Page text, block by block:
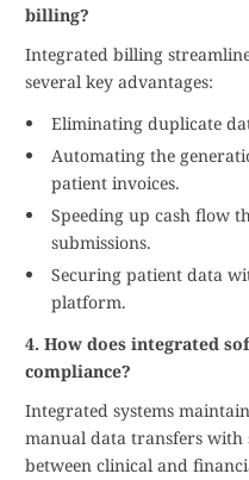
billing?
Integrated billing
several key advantages:
Eliminating duplicate
Automating the
patient invoices.
Speeding up cash flow
submissions.
Securing patient data
platform.
4. How does integrated
compliance?
Integrated systems
manual data transfers with
between clinical and